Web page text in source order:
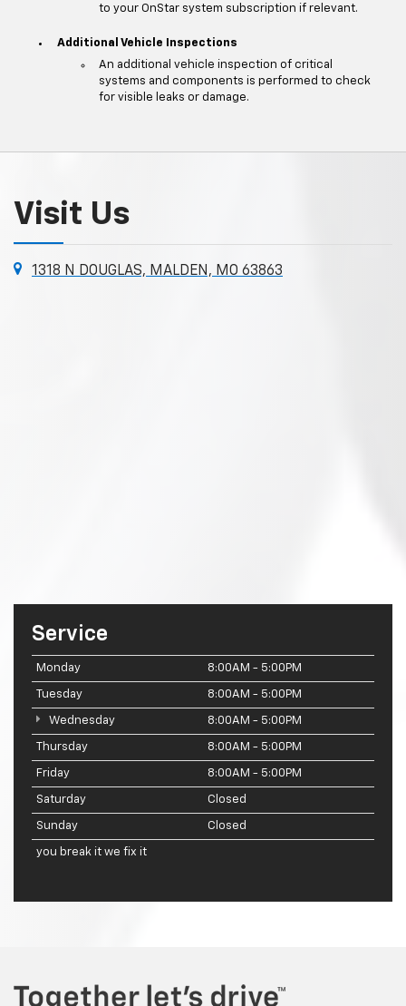
to your OnStar system subscription if relevant.
Additional Vehicle Inspections
An additional vehicle inspection of critical
systems and components is performed to check
for visible leaks or damage.
Visit Us
1318 N DOUGLAS, MALDEN, MO 63863
Service
Monday 8:00AM - 5:00PM
Tuesday 8:00AM - 5:00PM
Wednesday 8:00AM - 5:00PM
Thursday 8:00AM - 5:00PM
Friday 8:00AM - 5:00PM
Saturday Closed
Sunday Closed
you break it we fix it